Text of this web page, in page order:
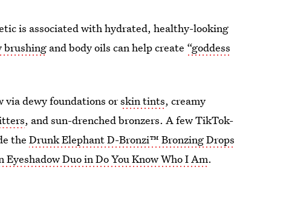
is associated with hydrated, healthy-looking
brushing and body oils can help create “goddess
via dewy foundations orskin tints, creamy
, and sun-drenched bronzers. A few TikTok-
theDrunk Elephant D-Bronzi™ Bronzing Drops
Duo in Do You Know Who I Am.